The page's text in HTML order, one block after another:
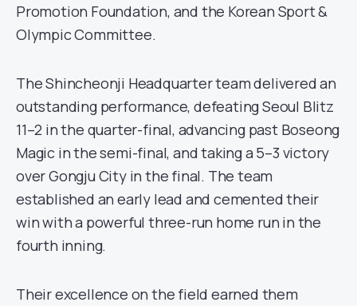
Promotion Foundation, and the Korean Sport &
Olympic Committee.
The Shincheonji Headquarter team delivered an
outstanding performance, defeating Seoul Blitz
11–2 in the quarter-final, advancing past Boseong
Magic in the semi-final, and taking a 5–3 victory
over Gongju City in the final. The team
established an early lead and cemented their
win with a powerful three-run home run in the
fourth inning.
Their excellence on the field earned them